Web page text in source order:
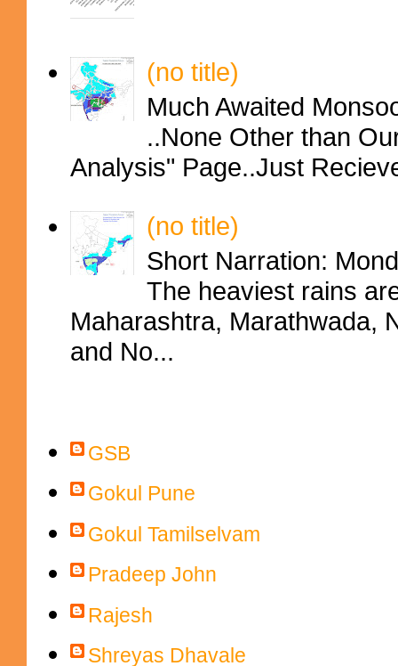
(no title)
Much Awaited
..None Other than
Analysis" Page..Just
(no title)
Short Narration:
The heaviest rains
Maharashtra, Marathwada,
and No...
GSB
Gokul Pune
Gokul Tamilselvam
Pradeep John
Rajesh
Shreyas Dhavale